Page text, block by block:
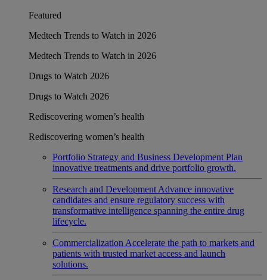
Featured
Medtech Trends to Watch in 2026
Medtech Trends to Watch in 2026
Drugs to Watch 2026
Drugs to Watch 2026
Rediscovering women’s health
Rediscovering women’s health
Portfolio Strategy and Business Development Plan
innovative treatments and drive portfolio growth.
Research and Development Advance innovative
candidates and ensure regulatory success with
transformative intelligence spanning the entire drug
lifecycle.
Commercialization Accelerate the path to markets and
patients with trusted market access and launch
solutions.